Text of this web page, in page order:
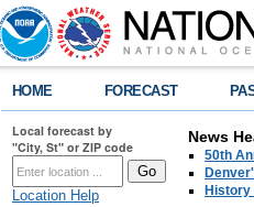
HOME FORECAST
Local forecast by
"City, St" or ZIP code
Location Help
News
50th
History